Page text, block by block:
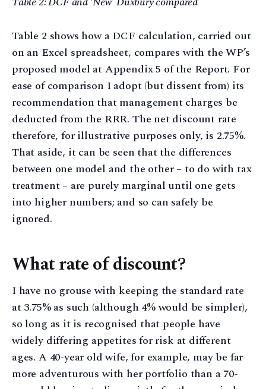
Table 2 shows how a DCF calculation, carried out
on an Excel spreadsheet, compares with the WP’s
proposed model at Appendix 5 of the Report. For
ease of comparison I adopt (but dissent from) its
recommendation that management charges be
deducted from the RRR. The net discount rate
therefore, for illustrative purposes only, is 2.75%.
That aside, it can be seen that the differences
between one model and the other – to do with tax
treatment – are purely marginal until one gets
into higher numbers; and so can safely be
ignored.
What rate of discount?
I have no grouse with keeping the standard rate
at 3.75% as such (although 4% would be simpler),
so long as it is recognised that people have
widely differing appetites for risk at different
ages. A 40-year old wife, for example, may be far
more adventurous with her portfolio than a 70-